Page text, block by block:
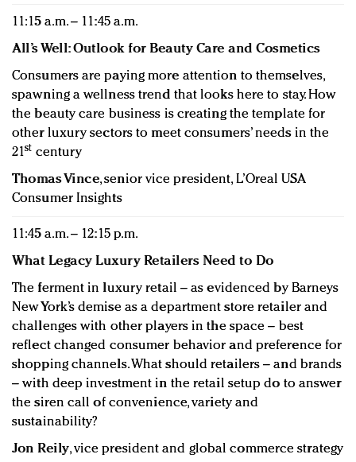
11:15 a.m. – 11:45 a.m.
All’s Well: Outlook for Beauty Care and Cosmetics
Consumers are paying more attention to themselves,
spawning a wellness trend that looks here to stay. How
the beauty care business is creating the template for
other luxury sectors to meet consumers’ needs in the
21st century
Thomas Vince, senior vice president, L’Oreal USA
Consumer Insights
11:45 a.m. – 12:15 p.m.
What Legacy Luxury Retailers Need to Do
The ferment in luxury retail – as evidenced by Barneys
New York’s demise as a department store retailer and
challenges with other players in the space – best
reflect changed consumer behavior and preference for
shopping channels. What should retailers – and brands
– with deep investment in the retail setup do to answer
the siren call of convenience, variety and
sustainability?
Jon Reily, vice president and global commerce strategy